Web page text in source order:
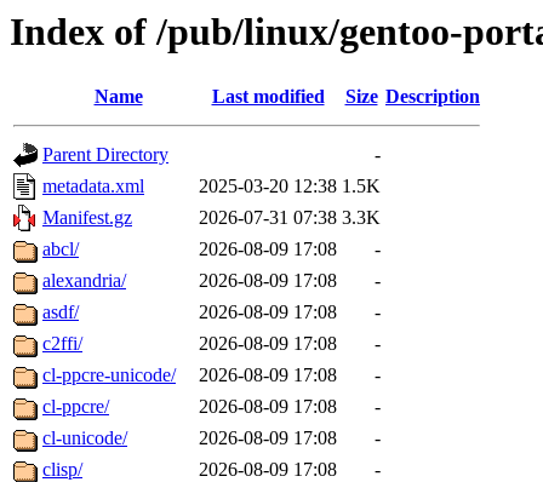
Index of /pub/linux/gentoo-
Name Last modified Size Description
Parent Directory
-
metadata.xml
2025-03-20 12:38 1.5K
Manifest.gz
2026-07-31 07:38 3.3K
abcl/
2026-08-09 17:08
-
alexandria/
2026-08-09 17:08
-
asdf/
2026-08-09 17:08
-
c2ffi/
2026-08-09 17:08
-
cl-ppcre-unicode/
2026-08-09 17:08
-
cl-ppcre/
2026-08-09 17:08
-
cl-unicode/
2026-08-09 17:08
-
clisp/
2026-08-09 17:08
-